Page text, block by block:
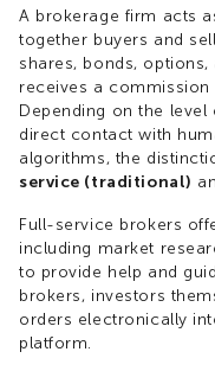
A brokerage firm acts
together buyers and
shares, bonds,
receives a
Depending on the
direct contact with
algorithms, the
service (traditional)
Full-service brokers
including market
to provide help and
brokers, investors
orders electronically
platform.